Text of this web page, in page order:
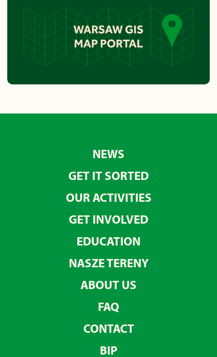
NEWS
GET IT SORTED
OUR ACTIVITIES
GET INVOLVED
EDUCATION
NASZE TERENY
ABOUT US
FAQ
CONTACT
BIP